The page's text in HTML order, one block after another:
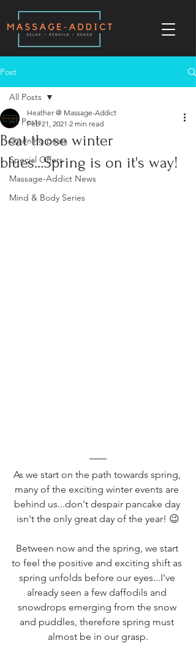
Post
All Posts
Opening posts
Special Offers
Massage-Addict News
Mind & Body Series
All Posts
Beat those winter
blues...Spring is on it's way!
Heather @ Massage-Addict
Feb 21, 2021 2 min read
As we start on the path towards spring,
many of the exciting winter events are
behind us...don't despair pancake day
isn't the only great day of the year! 😉
Between now and the spring, we start
to feel the positive and exciting shift as
spring unfolds before our eyes...I've
already seen a few daffodils and
snowdrops emerging from the snow
and puddles, therefore spring must
almost be in our grasp.